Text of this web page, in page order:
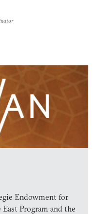
Endowment for
Program and the